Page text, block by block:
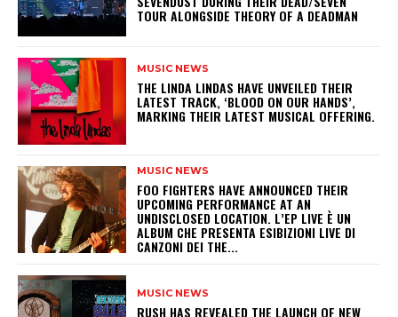
TOUR ALONGSIDE THEORY OF A DEADMAN
MUSIC NEWS
​THE LINDA LINDAS HAVE UNVEILED THEIR
LATEST TRACK, ‘BLOOD ON OUR HANDS’,
MARKING THEIR LATEST MUSICAL OFFERING.
MUSIC NEWS
​FOO FIGHTERS HAVE ANNOUNCED THEIR
UPCOMING PERFORMANCE AT AN
UNDISCLOSED LOCATION. L’EP LIVE È UN
ALBUM CHE PRESENTA ESIBIZIONI LIVE DI
CANZONI DEI THE...
MUSIC NEWS
​RUSH HAS REVEALED THE LAUNCH OF NEW